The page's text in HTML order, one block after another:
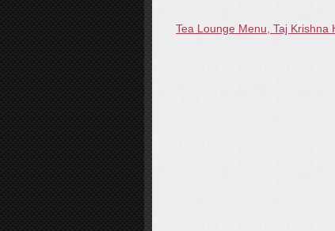
Tea Lounge Menu, Taj Krishna